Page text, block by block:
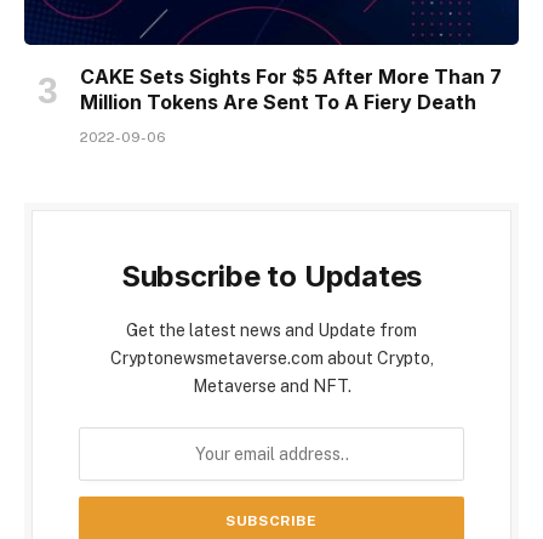
CAKE Sets Sights For $5 After More Than 7
Million Tokens Are Sent To A Fiery Death
2022-09-06
Subscribe to Updates
Get the latest news and Update from
Cryptonewsmetaverse.com about Crypto,
Metaverse and NFT.